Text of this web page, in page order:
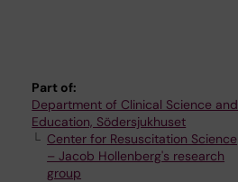
Part of:
Department of Clinical Science and
Education, Södersjukhuset
Center for Resuscitation Science
– Jacob Hollenberg's research
group